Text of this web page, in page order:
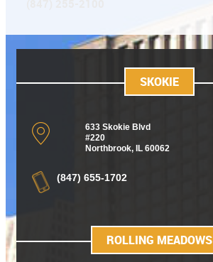
SKOKIE
633 Skokie Blvd
#220
Northbrook, IL 60062
(847) 655-1702
ROLLING MEADOWS